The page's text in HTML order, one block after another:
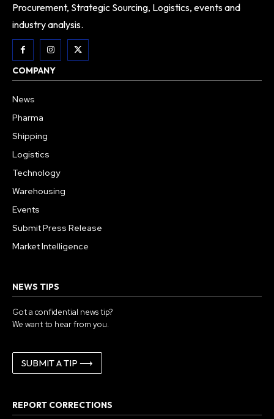
Procurement, Strategic Sourcing, Logistics, events and
industry analysis.
COMPANY
News
Pharma
Shipping
Logistics
Technology
Warehousing
Events
Submit Press Release
Market Intelligence
NEWS TIPS
Got a confidential news tip?
We want to hear from you.
SUBMIT A TIP ⟶
REPORT CORRECTIONS